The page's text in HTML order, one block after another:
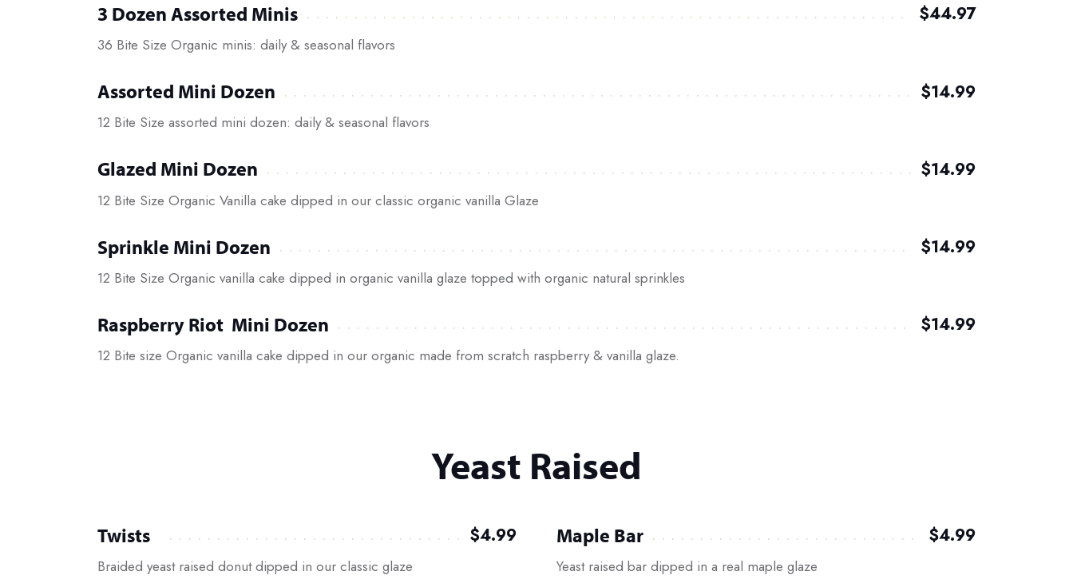
3 Dozen Assorted Minis $44.97
36 Bite Size Organic minis: daily & seasonal flavors
Assorted Mini Dozen $14.99
12 Bite Size assorted mini dozen: daily & seasonal flavors
Glazed Mini Dozen $14.99
12 Bite Size Organic Vanilla cake dipped in our classic organic vanilla Glaze
Sprinkle Mini Dozen $14.99
12 Bite Size Organic vanilla cake dipped in organic vanilla glaze topped with organic natural sprinkles
Raspberry Riot Mini Dozen $14.99
12 Bite size Organic vanilla cake dipped in our organic made from scratch raspberry & vanilla glaze.
Yeast Raised
Twists $4.99
Braided yeast raised donut dipped in our classic glaze
Maple Bar $4.99
Yeast raised bar dipped in a real maple glaze